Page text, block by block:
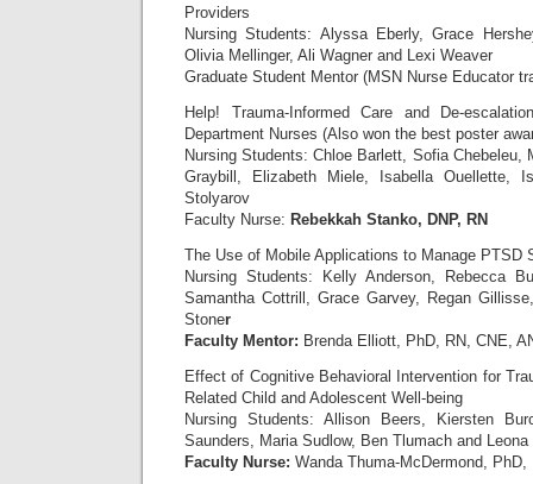
Providers
Nursing Students: Alyssa Eberly, Grace
Olivia Mellinger, Ali Wagner and Lexi Weaver
Graduate Student Mentor (MSN Nurse Educator
Help! Trauma-Informed Care and De-
Department Nurses (Also won the best poster
Nursing Students: Chloe Barlett, Sofia Chebeleu,
Graybill, Elizabeth Miele, Isabella Ouellette,
Stolyarov
Faculty Nurse: Rebekkah Stanko, DNP, RN
The Use of Mobile Applications to Manage PTSD
Nursing Students: Kelly Anderson, Rebecca
Samantha Cottrill, Grace Garvey, Regan
Stoner
Faculty Mentor: Brenda Elliott, PhD, RN, CNE,
Effect of Cognitive Behavioral Intervention for
Related Child and Adolescent Well-being
Nursing Students: Allison Beers, Kiersten
Saunders, Maria Sudlow, Ben Tlumach and Leona
Faculty Nurse: Wanda Thuma-McDermond, PhD,